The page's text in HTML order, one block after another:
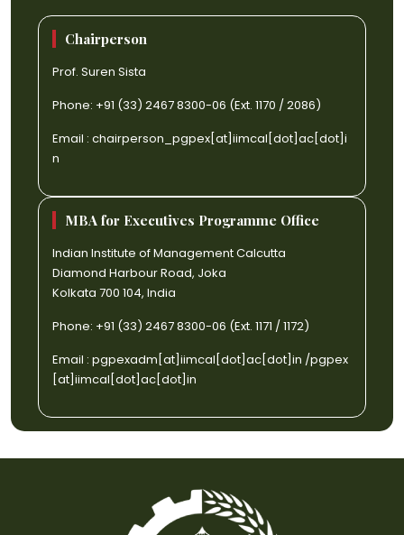
Chairperson
Prof. Suren Sista
Phone: +91 (33) 2467 8300-06 (Ext. 1170 / 2086)
Email : chairperson_pgpex[at]iimcal[dot]ac[dot]i
n
MBA for Executives Programme Office
Indian Institute of Management Calcutta
Diamond Harbour Road, Joka
Kolkata 700 104, India
Phone: +91 (33) 2467 8300-06 (Ext. 1171 / 1172)
Email : pgpexadm[at]iimcal[dot]ac[dot]in /pgpex
[at]iimcal[dot]ac[dot]in